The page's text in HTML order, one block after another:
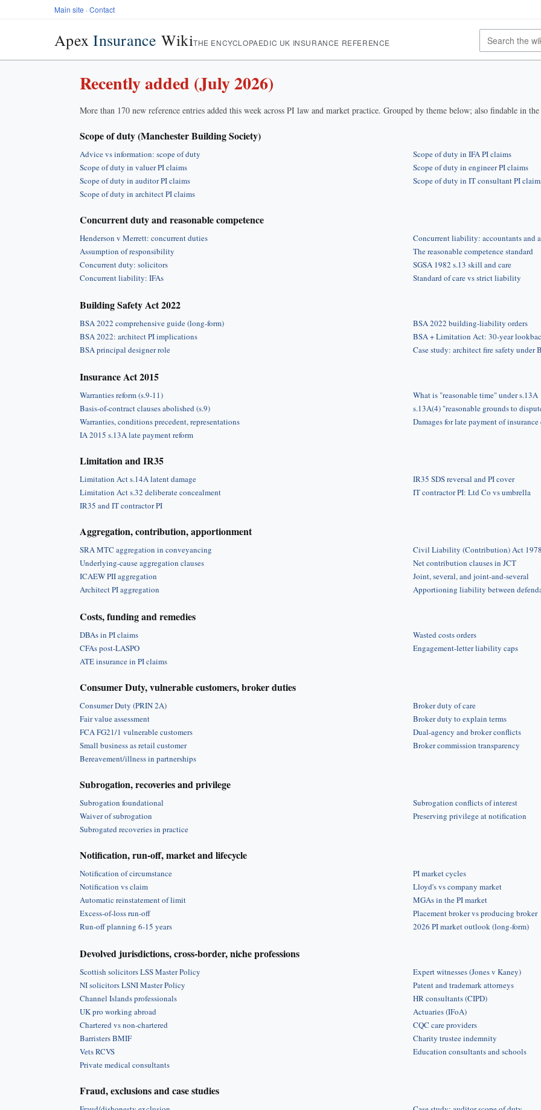
Main site ·Contact
ApexInsurance WikiTHE ENCYCLOPAEDIC UK INSURANCE REFERENCE
Recently added (July 2026)
More than 170 new reference entries added this week across PI law and market practice. Grouped by theme below; also findable in
Scope of duty (Manchester Building Society)
Advice vs information: scope of duty
Scope of duty in valuer PI claims
Scope of duty in auditor PI claims
Scope of duty in architect PI claims
Scope of duty in IFA PI claims
Scope of duty in engineer PI claims
Scope of duty in IT consultant PI
Concurrent duty and reasonable competence
Henderson v Merrett: concurrent duties
Assumption of responsibility
Concurrent duty: solicitors
Concurrent liability: IFAs
Concurrent liability: accountants and
The reasonable competence standard
SGSA 1982 s.13 skill and care
Standard of care vs strict liability
Building Safety Act 2022
BSA 2022 comprehensive guide (long-form)
BSA 2022: architect PI implications
BSA principal designer role
BSA 2022 building-liability orders
BSA + Limitation Act: 30-year
Case study: architect fire safety under
Insurance Act 2015
Warranties reform (s.9-11)
Basis-of-contract clauses abolished (s.9)
Warranties, conditions precedent, representations
IA 2015 s.13A late payment reform
What is "reasonable time" under s.13A
s.13A(4) "reasonable grounds to
Damages for late payment of
Limitation and IR35
Limitation Act s.14A latent damage
Limitation Act s.32 deliberate concealment
IR35 and IT contractor PI
IR35 SDS reversal and PI cover
IT contractor PI: Ltd Co vs umbrella
Aggregation, contribution, apportionment
SRA MTC aggregation in conveyancing
Underlying-cause aggregation clauses
ICAEW PII aggregation
Architect PI aggregation
Civil Liability (Contribution) Act 1978
Net contribution clauses in JCT
Joint, several, and joint-and-several
Apportioning liability between
Costs, funding and remedies
DBAs in PI claims
CFAs post-LASPO
ATE insurance in PI claims
Wasted costs orders
Engagement-letter liability caps
Consumer Duty, vulnerable customers, broker duties
Consumer Duty (PRIN 2A)
Fair value assessment
FCA FG21/1 vulnerable customers
Small business as retail customer
Bereavement/illness in partnerships
Broker duty of care
Broker duty to explain terms
Dual-agency and broker conflicts
Broker commission transparency
Subrogation, recoveries and privilege
Subrogation foundational
Waiver of subrogation
Subrogated recoveries in practice
Subrogation conflicts of interest
Preserving privilege at notification
Notification, run-off, market and lifecycle
Notification of circumstance
Notification vs claim
Automatic reinstatement of limit
Excess-of-loss run-off
Run-off planning 6-15 years
PI market cycles
Lloyd's vs company market
MGAs in the PI market
Placement broker vs producing broker
2026 PI market outlook (long-form)
Devolved jurisdictions, cross-border, niche professions
Scottish solicitors LSS Master Policy
NI solicitors LSNI Master Policy
Channel Islands professionals
UK pro working abroad
Chartered vs non-chartered
Barristers BMIF
Vets RCVS
Private medical consultants
Expert witnesses (Jones v Kaney)
Patent and trademark attorneys
HR consultants (CIPD)
Actuaries (IFoA)
CQC care providers
Charity trustee indemnity
Education consultants and schools
Fraud, exclusions and case studies